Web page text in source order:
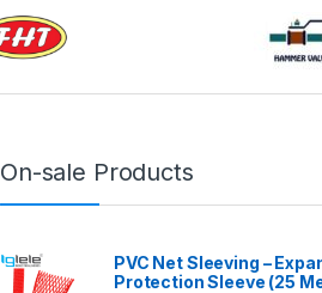
On-sale Products
PVC Net Sleeving –
Protection Sleeve (25